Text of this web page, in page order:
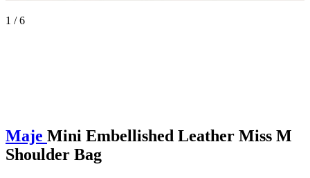
1 / 6
Maje Mini Embellished Leather Miss M
Shoulder Bag